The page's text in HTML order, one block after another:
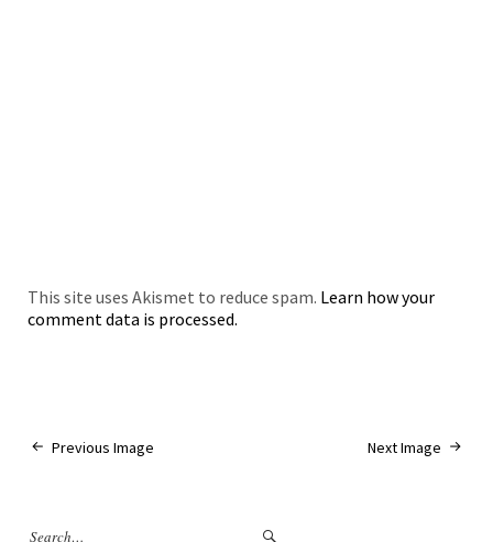
This site uses Akismet to reduce spam. Learn how your
comment data is processed.
Next Image
Previous Image